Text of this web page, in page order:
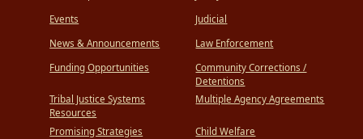
Events
News & Announcements
Funding Opportunities
Tribal Justice Systems
Resources
Promising Strategies
Judicial
Law Enforcement
Community Corrections /
Detentions
Multiple Agency Agreements
Child Welfare